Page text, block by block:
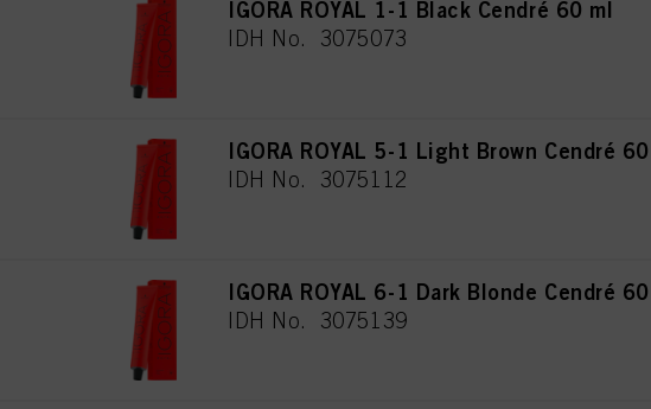
IGORA ROYAL 1-1 Black Cendré 60 ml
IDH No. 3075073
IGORA ROYAL 5-1 Light Brown Cendré
IDH No. 3075112
IGORA ROYAL 6-1 Dark Blonde Cendré
IDH No. 3075139